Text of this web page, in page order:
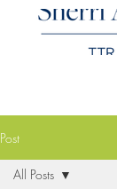
Post
All Posts